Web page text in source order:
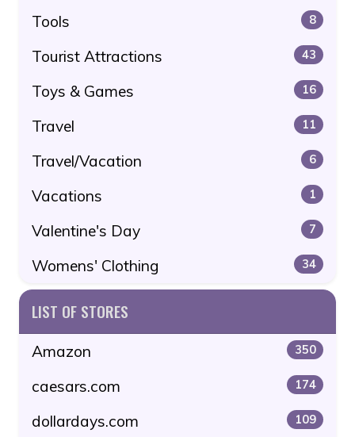
Tools 8
Tourist Attractions 43
Toys & Games 16
Travel 11
Travel/Vacation 6
Vacations 1
Valentine's Day 7
Womens' Clothing 34
LIST OF STORES
Amazon 350
caesars.com 174
dollardays.com 109